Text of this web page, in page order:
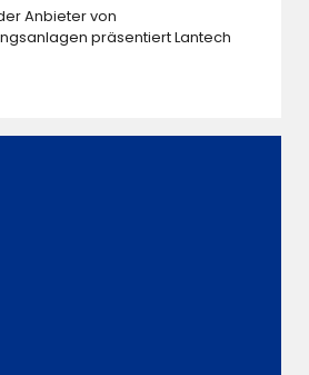
Anbieter von
präsentiert Lantech